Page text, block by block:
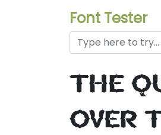
Font Tester
the
over